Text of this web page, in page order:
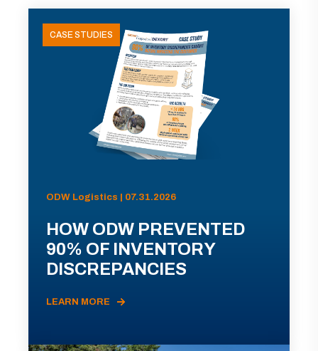
CASE STUDIES
ODW Logistics | 07.31.2026
HOW ODW PREVENTED
90% OF INVENTORY
DISCREPANCIES
LEARN MORE